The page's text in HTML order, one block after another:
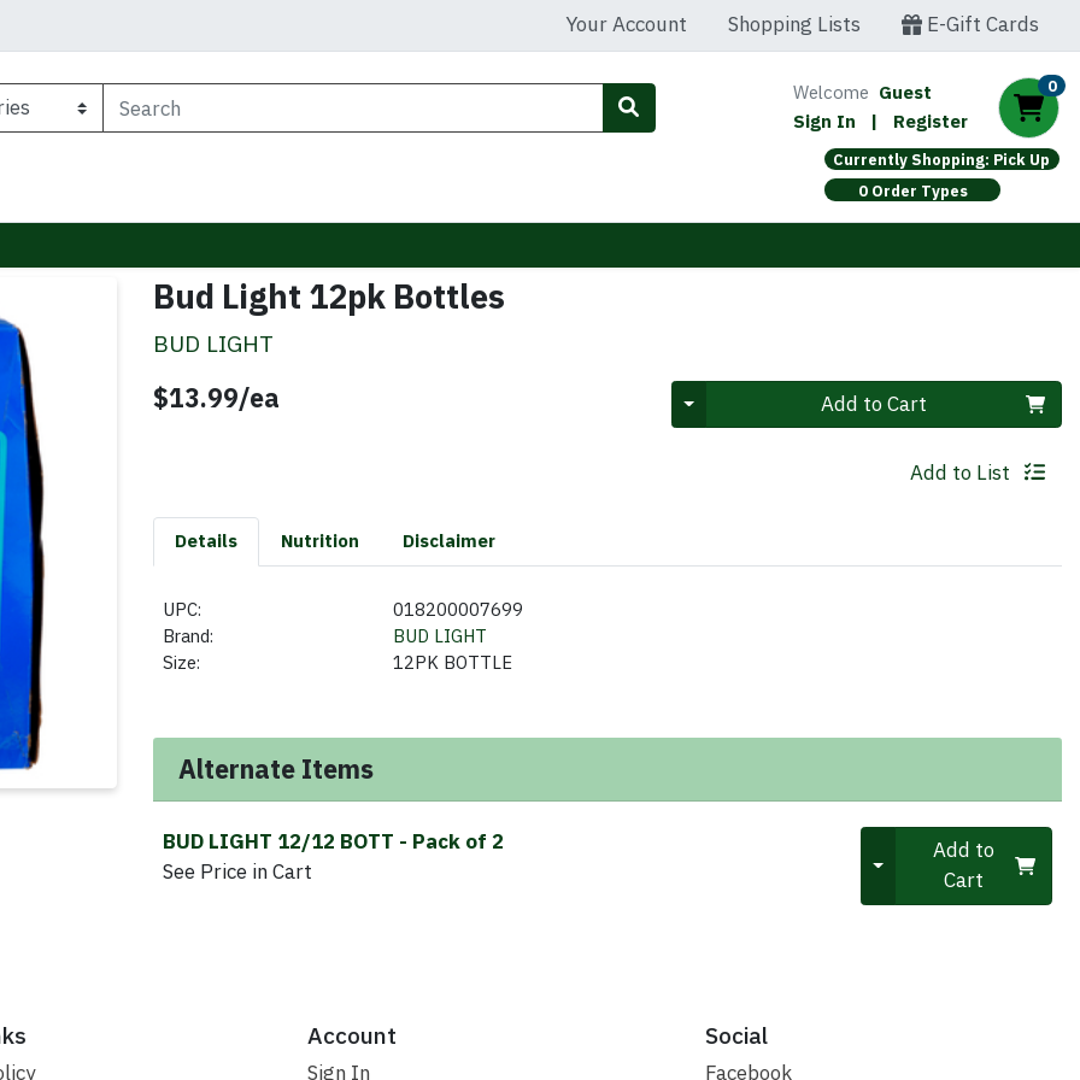
Your Account Shopping Lists E-Gift Cards
Welcome Guest
Sign In
| Register
0
Currently Shopping: Pick Up
0 Order Types
Bud Light 12pk Bottles
BUD LIGHT
$13.99/ea Quantity 0 Add to Cart
Add to List
Details Nutrition Disclaimer
UPC:
018200007699
Brand:
BUD LIGHT
Size:
12PK BOTTLE
Alternate Items
BUD LIGHT 12/12 BOTT - Pack of 2
See Price in Cart
Quantity 0Add to
Cart
Account
Sign In
Social
Facebook